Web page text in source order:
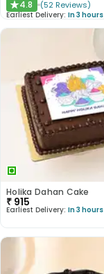
★4.8 (52 Reviews)
Earliest Delivery: In 3 hours
Holika Dahan Cake
₹ 915
Earliest Delivery: In 3 hours